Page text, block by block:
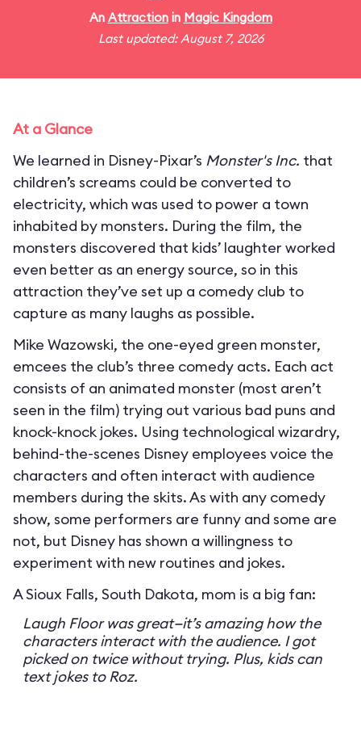
An Attractionin Magic Kingdom
Last updated: August 7, 2026
At a Glance
We learned in Disney-Pixar’s Monster's Inc. that
children’s screams could be converted to
electricity, which was used to power a town
inhabited by monsters. During the film, the
monsters discovered that kids’ laughter worked
even better as an energy source, so in this
attraction they’ve set up a comedy club to
capture as many laughs as possible.
Mike Wazowski, the one-eyed green monster,
emcees the club’s three comedy acts. Each act
consists of an animated monster (most aren’t
seen in the film) trying out various bad puns and
knock-knock jokes. Using technological wizardry,
behind-the-scenes Disney employees voice the
characters and often interact with audience
members during the skits. As with any comedy
show, some performers are funny and some are
not, but Disney has shown a willingness to
experiment with new routines and jokes.
A Sioux Falls, South Dakota, mom is a big fan:
Laugh Floor was great—it’s amazing how the
characters interact with the audience. I got
picked on twice without trying. Plus, kids can
text jokes to Roz.